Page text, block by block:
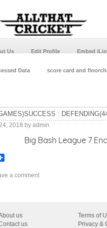
Us Edit Profile Embed
Data score card and
:
2018 by admin
7 End of 36th
Share
a comment
us
Terms of
us
Privacy &